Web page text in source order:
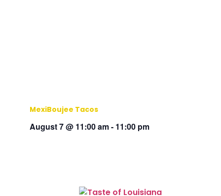
MexiBoujee Tacos
August 7 @ 11:00 am- 11:00 pm